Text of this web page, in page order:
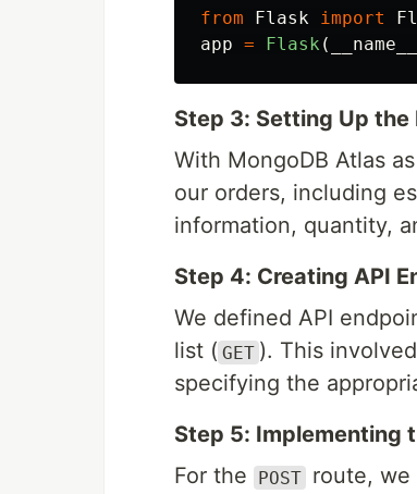
from Flask import
app = Flask ( __name__
Step 3: Setting Up the
With MongoDB Atlas
our orders, including
information, quantity,
Step 4: Creating API
We defined API
list ( GET ). This
specifying the
Step 5: Implementing
For the
POST route, we